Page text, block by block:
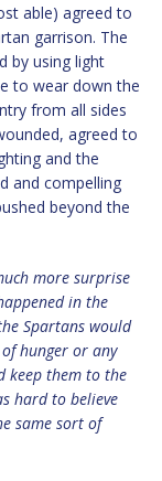
able) agreed to
garrison. The
by using light
to wear down the
from all sides
agreed to
and the
and compelling
beyond the
more surprise
in the
Spartans would
hunger or any
keep them to the
hard to believe
same sort of